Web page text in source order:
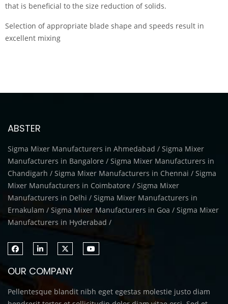
that is beneficial to the size reduction of solids.
Selection of appropriate blade shape and speeds result in
excellent mixing
ABSTER
Sigma Mixer Manufacturers in Ahmedabad / Sigma Mixer
Manufacturers in Bangalore / Sigma Mixer Manufacturers in
Chandigarh / Sigma Mixer Manufacturers in Chennai / Sigma
Mixer Manufacturers in Coimbatore / Sigma Mixer
Manufacturers in Delhi / Sigma Mixer Manufacturers in
Ernakulam / Sigma Mixer Manufacturers in Goa / Sigma Mixer
Manufacturers in Hyderabad /
OUR COMPANY
Pellentesque blandit nibh eget egestas molestie justo diam